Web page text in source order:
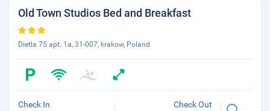
Old Town Studios Bed and Breakfast
Dietla 75 apt. 1a, 31-007, krakow, Poland
Check In Check Out